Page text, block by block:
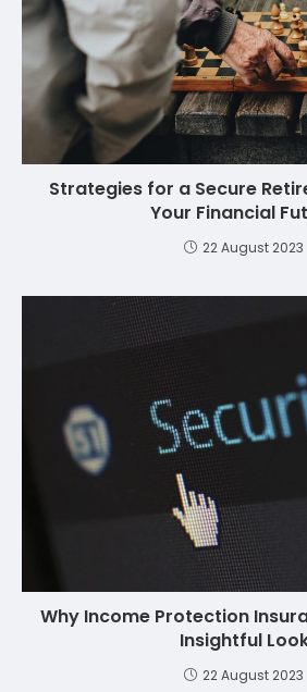
Strategies for a Secure
Your Financial
22 August 2023
Why Income Protection
Insightful
22 August 2023